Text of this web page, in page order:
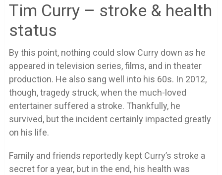
Tim Curry – stroke & health
status
By this point, nothing could slow Curry down as he
appeared in television series, films, and in theater
production. He also sang well into his 60s. In 2012,
though, tragedy struck, when the much-loved
entertainer suffered a stroke. Thankfully, he
survived, but the incident certainly impacted greatly
on his life.
Family and friends reportedly kept Curry’s stroke a
secret for a year, but in the end, his health was